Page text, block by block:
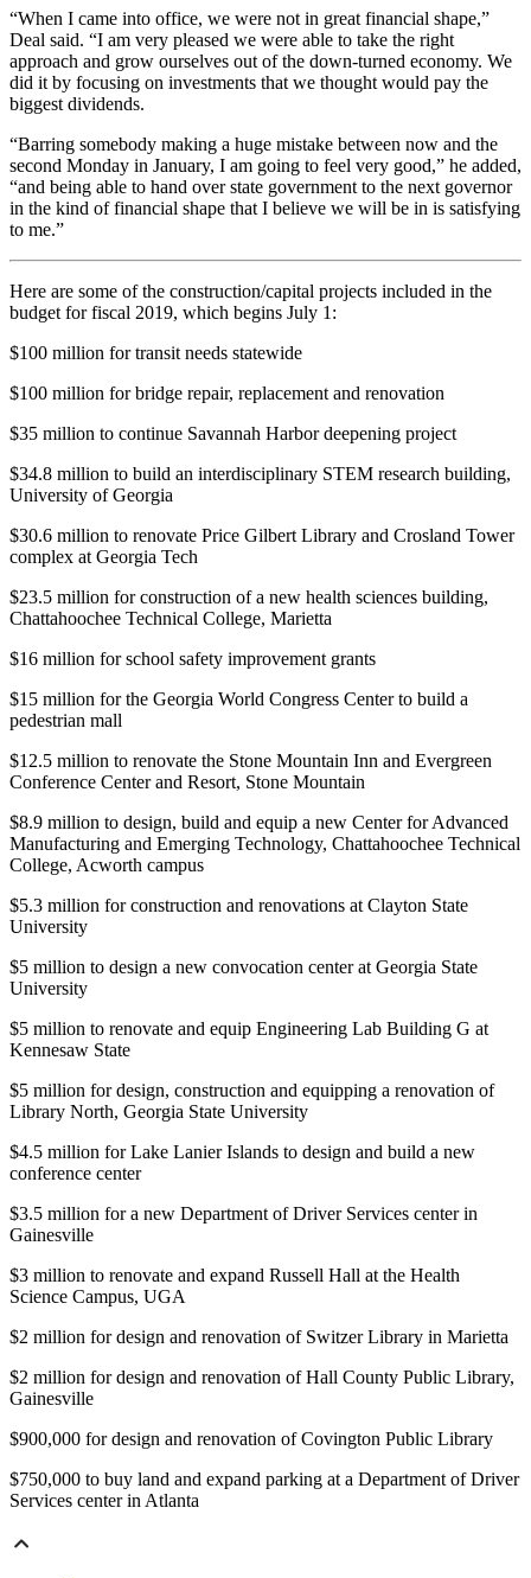
“When I came into office, we were not in great financial shape,”
Deal said. “I am very pleased we were able to take the right
approach and grow ourselves out of the down-turned economy. We
did it by focusing on investments that we thought would pay the
biggest dividends.
“Barring somebody making a huge mistake between now and the
second Monday in January, I am going to feel very good,” he added,
“and being able to hand over state government to the next governor
in the kind of financial shape that I believe we will be in is satisfying
to me.”
Here are some of the construction/capital projects included in the
budget for fiscal 2019, which begins July 1:
$100 million for transit needs statewide
$100 million for bridge repair, replacement and renovation
$35 million to continue Savannah Harbor deepening project
$34.8 million to build an interdisciplinary STEM research building,
University of Georgia
$30.6 million to renovate Price Gilbert Library and Crosland Tower
complex at Georgia Tech
$23.5 million for construction of a new health sciences building,
Chattahoochee Technical College, Marietta
$16 million for school safety improvement grants
$15 million for the Georgia World Congress Center to build a
pedestrian mall
$12.5 million to renovate the Stone Mountain Inn and Evergreen
Conference Center and Resort, Stone Mountain
$8.9 million to design, build and equip a new Center for Advanced
Manufacturing and Emerging Technology, Chattahoochee Technical
College, Acworth campus
$5.3 million for construction and renovations at Clayton State
University
$5 million to design a new convocation center at Georgia State
University
$5 million to renovate and equip Engineering Lab Building G at
Kennesaw State
$5 million for design, construction and equipping a renovation of
Library North, Georgia State University
$4.5 million for Lake Lanier Islands to design and build a new
conference center
$3.5 million for a new Department of Driver Services center in
Gainesville
$3 million to renovate and expand Russell Hall at the Health
Science Campus, UGA
$2 million for design and renovation of Switzer Library in Marietta
$2 million for design and renovation of Hall County Public Library,
Gainesville
$900,000 for design and renovation of Covington Public Library
$750,000 to buy land and expand parking at a Department of Driver
Services center in Atlanta